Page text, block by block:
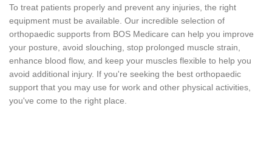
To treat patients properly and prevent any injuries, the right
equipment must be available. Our incredible selection of
orthopaedic supports from BOS Medicare can help you improve
your posture, avoid slouching, stop prolonged muscle strain,
enhance blood flow, and keep your muscles flexible to help you
avoid additional injury. If you're seeking the best orthopaedic
support that you may use for work and other physical activities,
you've come to the right place.